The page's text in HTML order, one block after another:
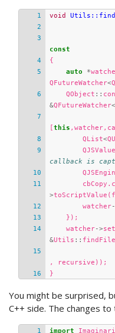
void
const
{
auto
*
QFutureWatcher<
QObject ::
&QFutureWatcher<
[this , watcher,
QList<
QJSValue
callback is
cbCopy .
>toScriptValue (
watcher
});
watcher->
&Utils ::
,
recursive ));
}
You might be surprised,
C++ side. The changes
import